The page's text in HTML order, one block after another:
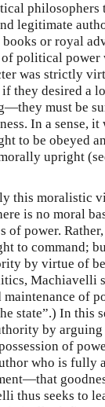
philosophers
legitimate
or royal
of political
was strictly
they desired a
must be
In a sense,
to be obeyed
upright
this moralistic
is no moral
of power.
to command;
by virtue of
Machiavelli
of
state”.) In this
by
of
who is fully
thus seeks to